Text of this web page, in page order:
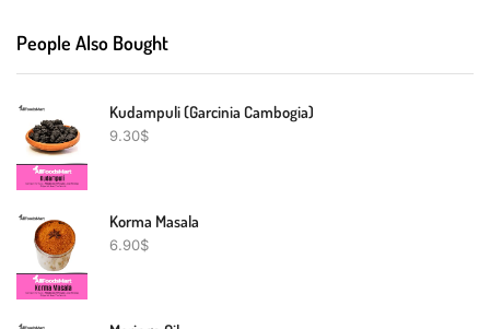
People Also Bought
Kudampuli (Garcinia Cambogia)
9.30$
Korma Masala
6.90$